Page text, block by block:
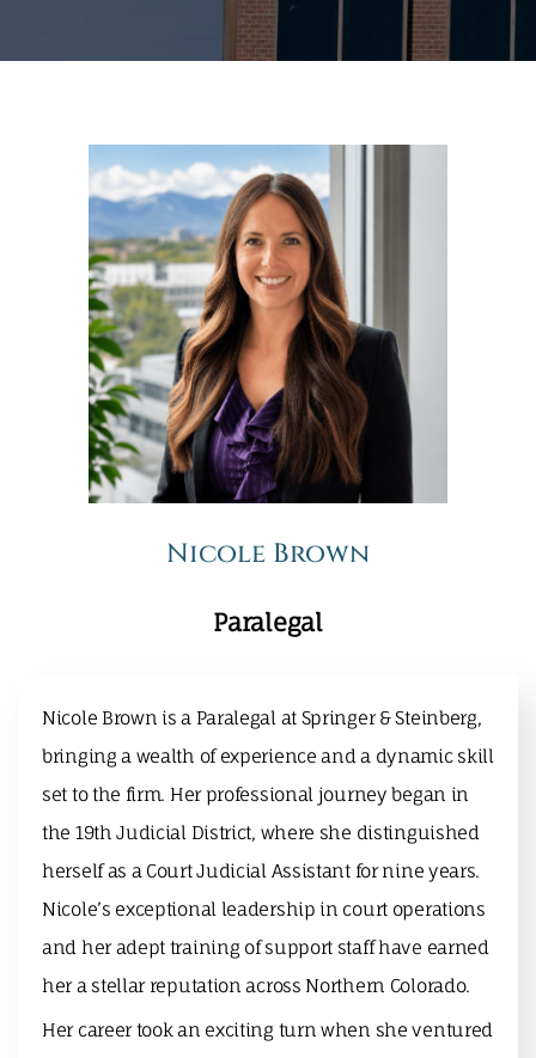
MAKE A PAYMENT
Nicole Brown
Paralegal
Nicole Brown is a Paralegal at Springer & Steinberg,
bringing a wealth of experience and a dynamic skill
set to the firm. Her professional journey began in
the 19th Judicial District, where she distinguished
herself as a Court Judicial Assistant for nine years.
Nicole’s exceptional leadership in court operations
and her adept training of support staff have earned
her a stellar reputation across Northern Colorado.
Her career took an exciting turn when she ventured